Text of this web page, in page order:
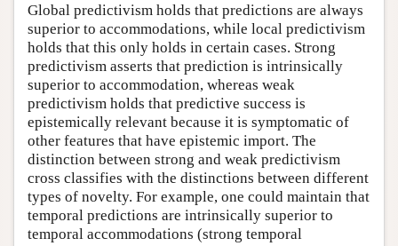
Global predictivism holds that predictions are always
superior to accommodations, while local predictivism
holds that this only holds in certain cases. Strong
predictivism asserts that prediction is intrinsically
superior to accommodation, whereas weak
predictivism holds that predictive success is
epistemically relevant because it is symptomatic of
other features that have epistemic import. The
distinction between strong and weak predictivism
cross classifies with the distinctions between different
types of novelty. For example, one could maintain that
temporal predictions are intrinsically superior to
temporal accommodations (strong temporal